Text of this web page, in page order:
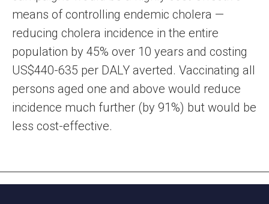
means of controlling endemic cholera —
reducing cholera incidence in the entire
population by 45% over 10 years and costing
US$440-635 per DALY averted. Vaccinating all
persons aged one and above would reduce
incidence much further (by 91%) but would be
less cost-effective.